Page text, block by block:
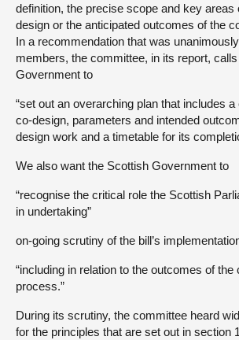
definition, the precise scope and key areas
design or the anticipated outcomes of the
In a recommendation that was
members, the committee, in its report,
Government to
“set out an overarching plan that includes
co-design, parameters and intended
design work and a timetable for its
We also want the Scottish Government to
“recognise the critical role the Scottish
in undertaking”
on-going scrutiny of the bill’s
“including in relation to the outcomes of the
process.”
During its scrutiny, the committee heard
for the principles that are set out in section